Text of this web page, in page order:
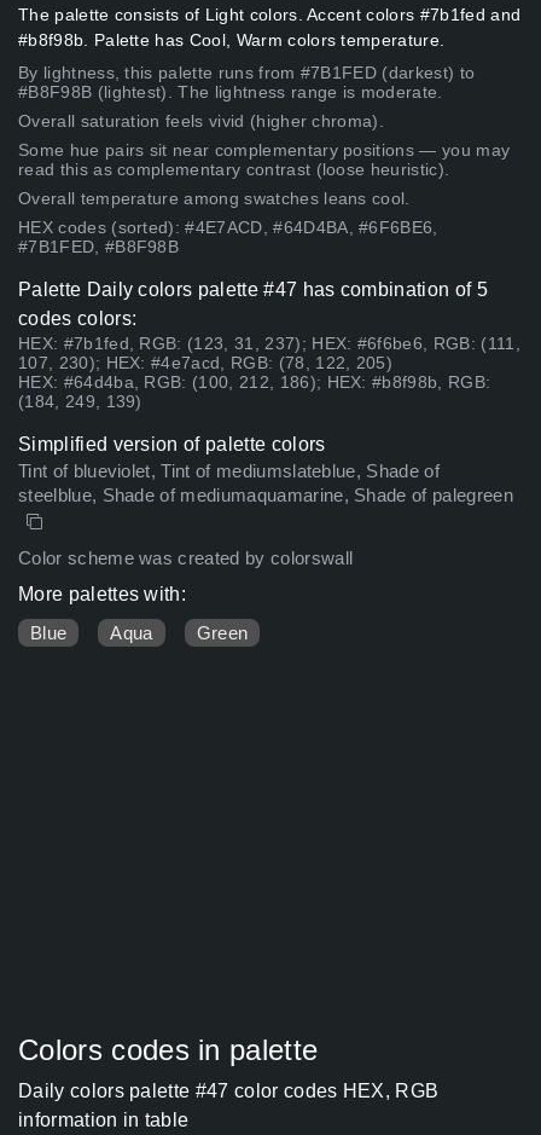
The palette consists of Light colors. Accent colors #7b1fed and
#b8f98b. Palette has Cool, Warm colors temperature.
By lightness, this palette runs from #7B1FED (darkest) to
#B8F98B (lightest). The lightness range is moderate.
Overall saturation feels vivid (higher chroma).
Some hue pairs sit near complementary positions — you may
read this as complementary contrast (loose heuristic).
Overall temperature among swatches leans cool.
HEX codes (sorted): #4E7ACD, #64D4BA, #6F6BE6,
#7B1FED, #B8F98B
Palette Daily colors palette #47 has combination of 5
codes colors:
HEX: #7b1fed, RGB: (123, 31, 237); HEX: #6f6be6, RGB: (111,
107, 230); HEX: #4e7acd, RGB: (78, 122, 205)
HEX: #64d4ba, RGB: (100, 212, 186); HEX: #b8f98b, RGB:
(184, 249, 139)
Simplified version of palette colors
Tint of blueviolet, Tint of mediumslateblue, Shade of
steelblue, Shade of mediumaquamarine, Shade of palegreen
Color scheme was created by colorswall
More palettes with:
Blue
Aqua Green
Colors codes in palette
Daily colors palette #47 color codes HEX, RGB
information in table